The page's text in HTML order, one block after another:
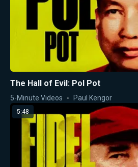
The Hall of Evil: Pol Pot
5-Minute Videos Paul Kengor
5:48